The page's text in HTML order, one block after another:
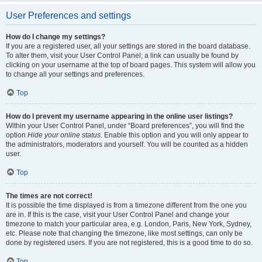
User Preferences and settings
How do I change my settings?
If you are a registered user, all your settings are stored in the board database.
To alter them, visit your User Control Panel; a link can usually be found by
clicking on your username at the top of board pages. This system will allow you
to change all your settings and preferences.
Top
How do I prevent my username appearing in the online user listings?
Within your User Control Panel, under “Board preferences”, you will find the
option Hide your online status. Enable this option and you will only appear to
the administrators, moderators and yourself. You will be counted as a hidden
user.
Top
The times are not correct!
It is possible the time displayed is from a timezone different from the one you
are in. If this is the case, visit your User Control Panel and change your
timezone to match your particular area, e.g. London, Paris, New York, Sydney,
etc. Please note that changing the timezone, like most settings, can only be
done by registered users. If you are not registered, this is a good time to do so.